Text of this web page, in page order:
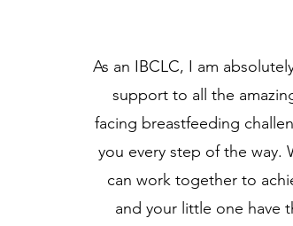
As an IBCLC, I am
support to all the
facing breastfeeding
you every step of the way.
can work together to
and your little one have